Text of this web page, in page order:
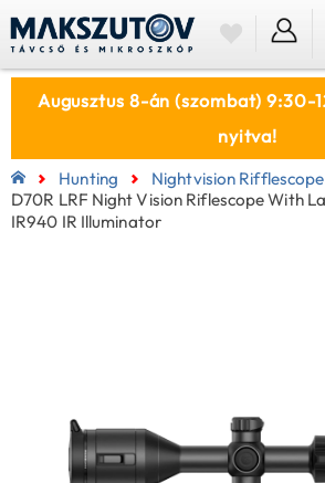
Augusztus 8-án (szombat)
nyitva!
Hunting Nightvision Rifflescope
D70R LRF Night Vision Riflescope With
IR940 IR Illuminator